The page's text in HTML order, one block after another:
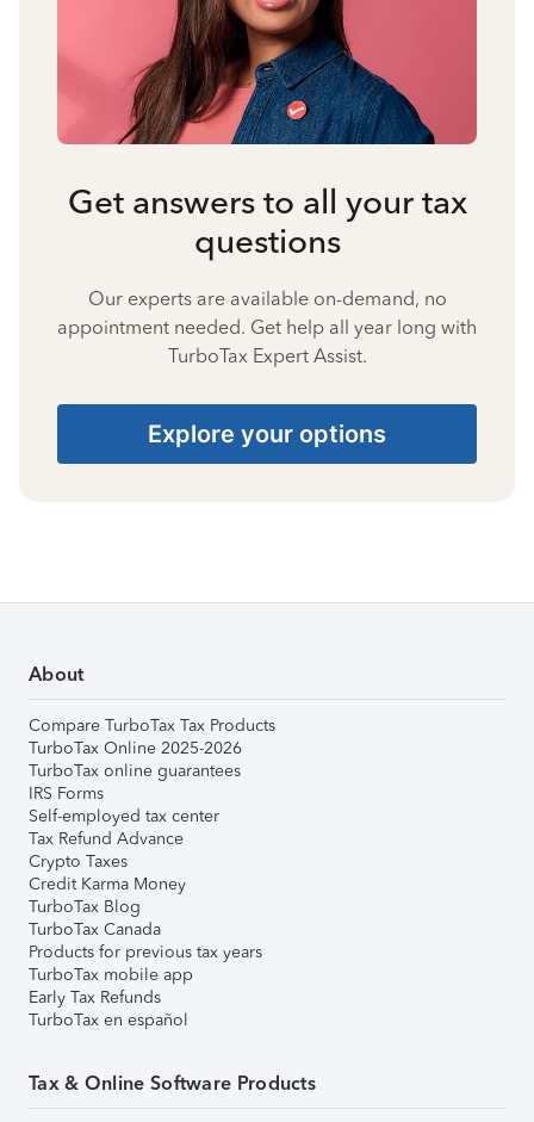
Get answers to all your tax
questions
Our experts are available on-demand, no
appointment needed. Get help all year long with
TurboTax Expert Assist.
Explore your options
About
Compare TurboTax Tax Products
TurboTax Online 2025-2026
TurboTax online guarantees
IRS Forms
Self-employed tax center
Tax Refund Advance
Crypto Taxes
Credit Karma Money
TurboTax Blog
TurboTax Canada
Products for previous tax years
TurboTax mobile app
Early Tax Refunds
TurboTax en español
Tax & Online Software Products